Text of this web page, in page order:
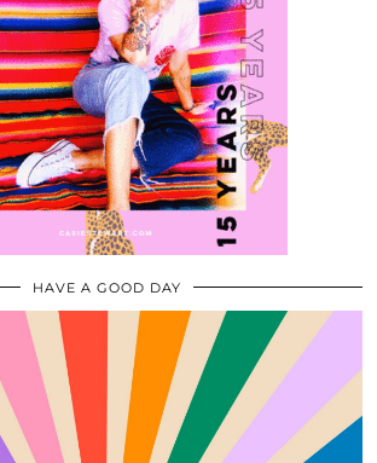
HAVE A GOOD DAY